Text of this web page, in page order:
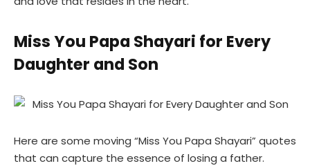
Miss You Papa Shayari for Every
Daughter and Son
Here are some moving “Miss You Papa Shayari” quotes
that can capture the essence of losing a father.